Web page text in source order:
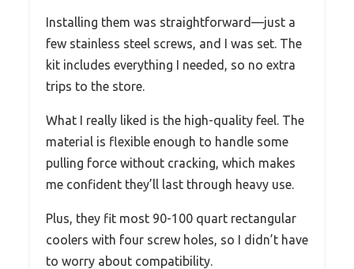
Installing them was straightforward—just a
few stainless steel screws, and I was set. The
kit includes everything I needed, so no extra
trips to the store.
What I really liked is the high-quality feel. The
material is flexible enough to handle some
pulling force without cracking, which makes
me confident they’ll last through heavy use.
Plus, they fit most 90-100 quart rectangular
coolers with four screw holes, so I didn’t have
to worry about compatibility.